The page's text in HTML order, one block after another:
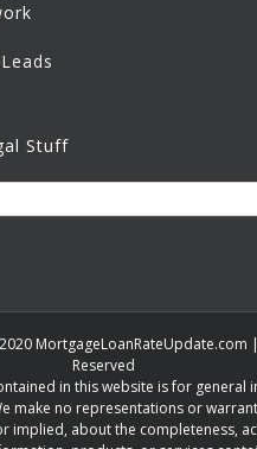
Stuff
MortgageLoanRateUpdate.com
Reserved
in this website is for general
make no representations or
implied, about the completeness,